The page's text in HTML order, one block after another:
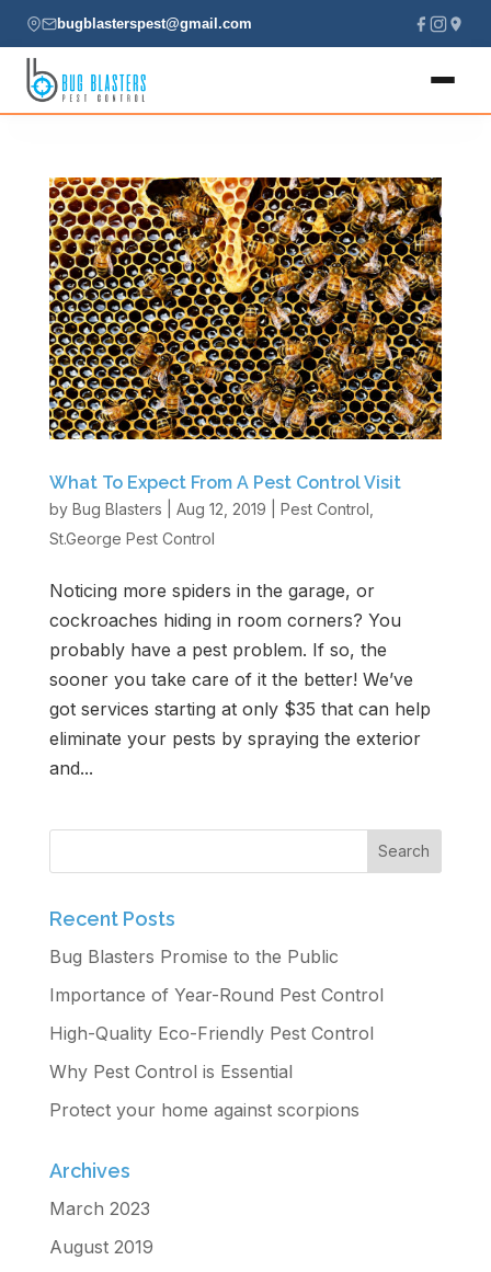
bugblasterspest@gmail.com
About
Services
Locations
Contact
Get Free Estimate
What To Expect From A Pest Control Visit
by Bug Blasters Aug 12, 2019 Pest Control
St.George Pest Control
Noticing more spiders in the garage, or
cockroaches hiding in room corners? You
probably have a pest problem. If so, the
sooner you take care of it the better! We’ve
got services starting at only $35 that can help
eliminate your pests by spraying the exterior
and...
Recent Posts
Bug Blasters Promise to the Public
Importance of Year-Round Pest Control
High-Quality Eco-Friendly Pest Control
Why Pest Control is Essential
Protect your home against scorpions
Archives
March 2023
August 2019